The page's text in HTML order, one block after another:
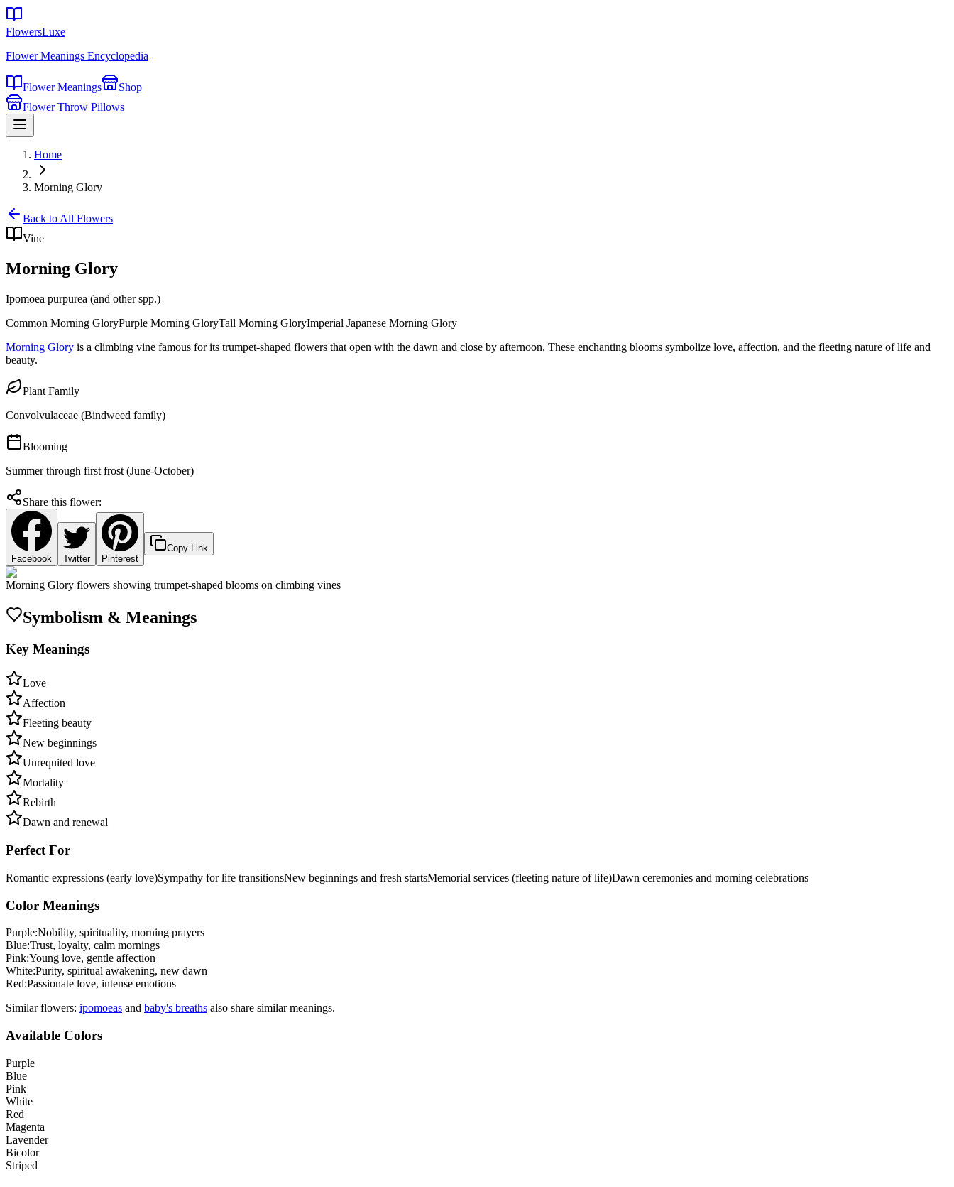
FlowersLuxe
Flower Meanings Encyclopedia
Flower Meanings
Shop
Flower Throw Pillows
Home
Morning Glory
Back to All Flowers
Vine
Morning Glory
Ipomoea purpurea (and other spp.)
Common Morning GloryPurple Morning GloryTall Morning GloryImperial Japanese Morning Glory
Morning Glory is a climbing vine famous for its trumpet-shaped flowers that open with the dawn and close by afternoon. These enchanting blooms symbolize love, affection, and the fleeting nature of life and
beauty.
Plant Family
Convolvulaceae (Bindweed family)
Blooming
Summer through first frost (June-October)
Share this flower:
Facebook Twitter Pinterest
Copy Link
Morning Glory flowers showing trumpet-shaped blooms on climbing vines
Symbolism & Meanings
Key Meanings
Love
Affection
Fleeting beauty
New beginnings
Unrequited love
Mortality
Rebirth
Dawn and renewal
Perfect For
Romantic expressions (early love)Sympathy for life transitionsNew beginnings and fresh startsMemorial services (fleeting nature of life)Dawn ceremonies and morning celebrations
Color Meanings
Purple:Nobility, spirituality, morning prayers
Blue:Trust, loyalty, calm mornings
Pink:Young love, gentle affection
White:Purity, spiritual awakening, new dawn
Red:Passionate love, intense emotions
Similar flowers: ipomoeas and baby's breaths also share similar meanings.
Available Colors
Purple
Blue
Pink
White
Red
Magenta
Lavender
Bicolor
Striped